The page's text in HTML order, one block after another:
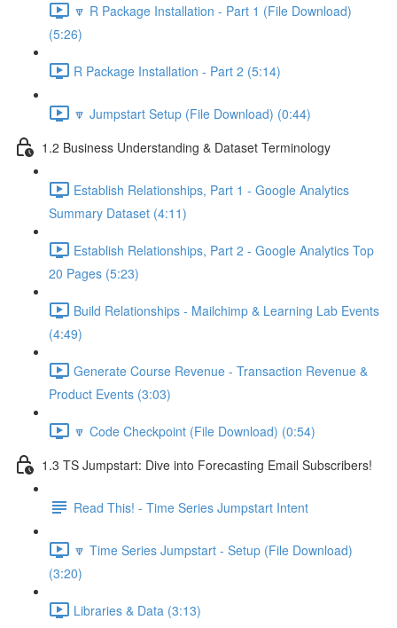
🔽 R Package Installation - Part 1 (File Download)
(5:26)
R Package Installation - Part 2 (5:14)
🔽 Jumpstart Setup (File Download) (0:44)
1.2 Business Understanding & Dataset Terminology
Establish Relationships, Part 1 - Google Analytics
Summary Dataset (4:11)
Establish Relationships, Part 2 - Google Analytics Top
20 Pages (5:23)
Build Relationships - Mailchimp & Learning Lab Events
(4:49)
Generate Course Revenue - Transaction Revenue &
Product Events (3:03)
🔽 Code Checkpoint (File Download) (0:54)
1.3 TS Jumpstart: Dive into Forecasting Email Subscribers!
Read This! - Time Series Jumpstart Intent
🔽 Time Series Jumpstart - Setup (File Download)
(3:20)
Libraries & Data (3:13)